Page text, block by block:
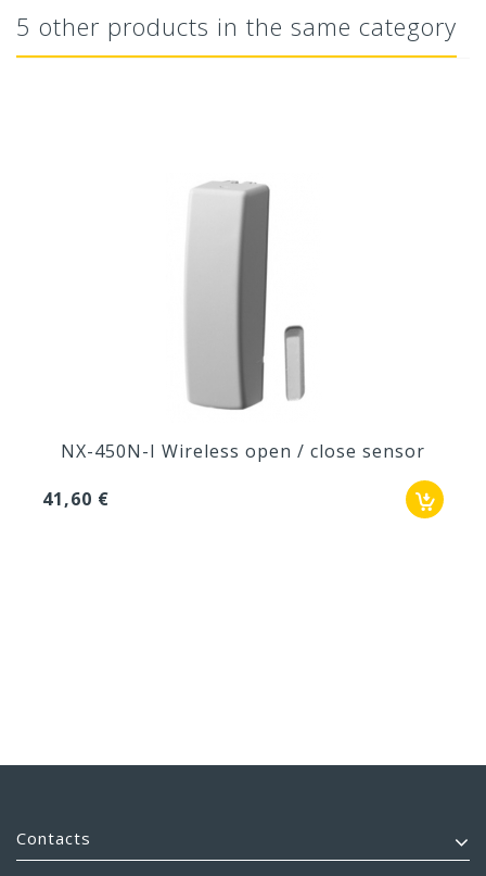
5 other products in the same category
NX-450N-I Wireless open / close sensor
41,60 €
Contacts